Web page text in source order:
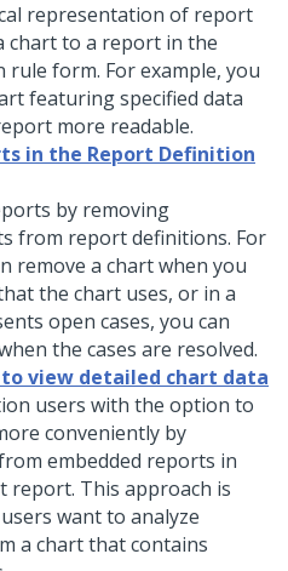
representation of report
chart to a report in the
form. For example, you
featuring specified data
more readable.
in the Report Definition
by removing
from report definitions. For
remove a chart when you
the chart uses, or in a
open cases, you can
the cases are resolved.
to view detailed chart data
users with the option to
conveniently by
embedded reports in
report. This approach is
want to analyze
a chart that contains